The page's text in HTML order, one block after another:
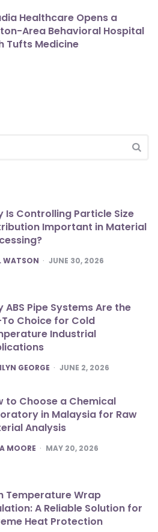
Healthcare Opens a
Area Behavioral Hospital
Tufts Medicine
Is Controlling Particle Size
Important in Material
WATSON JUNE 30, 2026
ABS Pipe Systems Are the
Choice for Cold
Industrial
GEORGE JUNE 2, 2026
to Choose a Chemical
in Malaysia for Raw
Analysis
MOORE MAY 20, 2026
Temperature Wrap
A Reliable Solution for
Heat Protection